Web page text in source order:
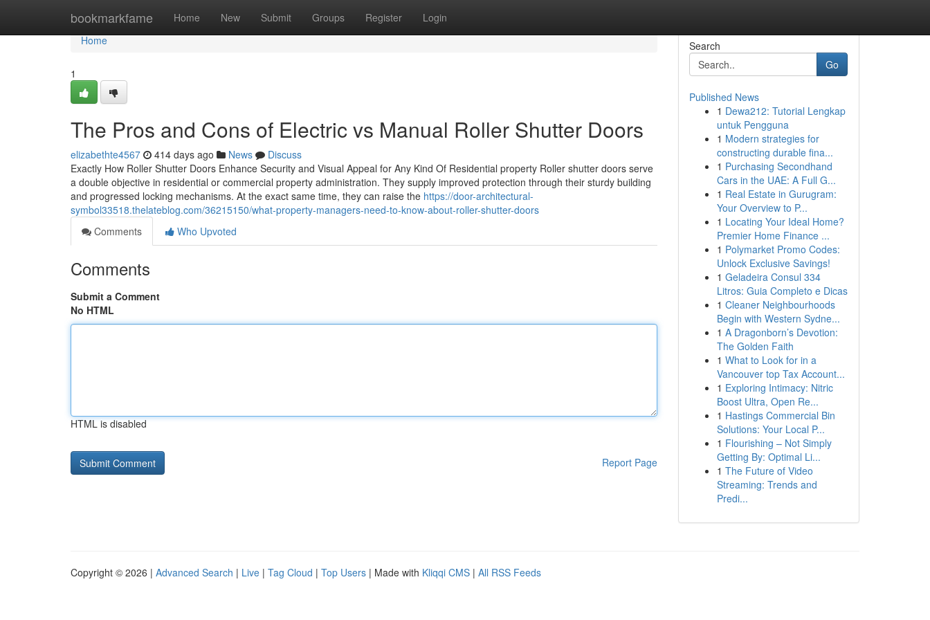
bookmarkfame Home New Submit Groups Register Login
Home
Home
1
The Pros and Cons of Electric vs Manual Roller Shutter Doors
elizabethte4567 414 days ago News
Discuss
Exactly How Roller Shutter Doors Enhance Security and Visual Appeal for Any Kind Of Residential property Roller shutter doors serve
a double objective in residential or commercial property administration. They supply improved protection through their sturdy building
and progressed locking mechanisms. At the exact same time, they can raise the https://door-architectural-
symbol33518.thelateblog.com/36215150/what-property-managers-need-to-know-about-roller-shutter-doors
Comments
Who Upvoted
Comments
Submit a Comment
No HTML
HTML is disabled
Report Page
Search
Go
Published News
1 Dewa212: Tutorial Lengkap
untuk Pengguna
1 Modern strategies for
constructing durable fina...
1 Purchasing Secondhand
Cars in the UAE: A Full G...
1 Real Estate in Gurugram:
Your Overview to P...
1 Locating Your Ideal Home?
Premier Home Finance ...
1 Polymarket Promo Codes:
Unlock Exclusive Savings!
1 Geladeira Consul 334
Litros: Guia Completo e Dicas
1 Cleaner Neighbourhoods
Begin with Western Sydne...
1 A Dragonborn’s Devotion:
The Golden Faith
1 What to Look for in a
Vancouver top Tax Account...
1 Exploring Intimacy: Nitric
Boost Ultra, Open Re...
1 Hastings Commercial Bin
Solutions: Your Local P...
1 Flourishing – Not Simply
Getting By: Optimal Li...
1 The Future of Video
Streaming: Trends and
Predi...
Copyright © 2026 | Advanced Search | Live | Tag Cloud | Top Users | Made with Kliqqi CMS | All RSS Feeds